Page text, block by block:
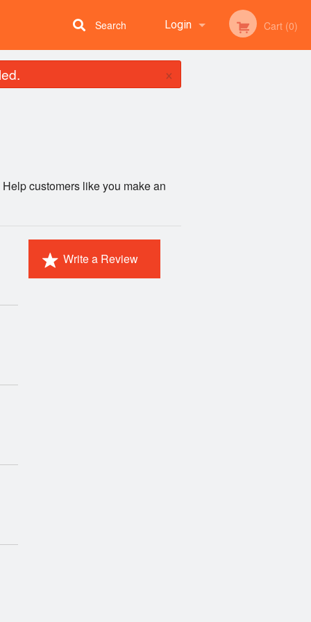
Login
Registration
Cart (0)
Search
×
customers like you make an
Write a Review